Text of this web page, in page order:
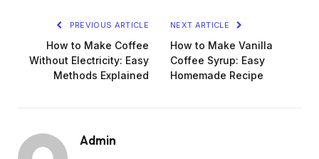
PREVIOUS ARTICLE
How to Make Coffee
Without Electricity: Easy
Methods Explained
NEXT ARTICLE
How to Make Vanilla
Coffee Syrup: Easy
Homemade Recipe
Admin